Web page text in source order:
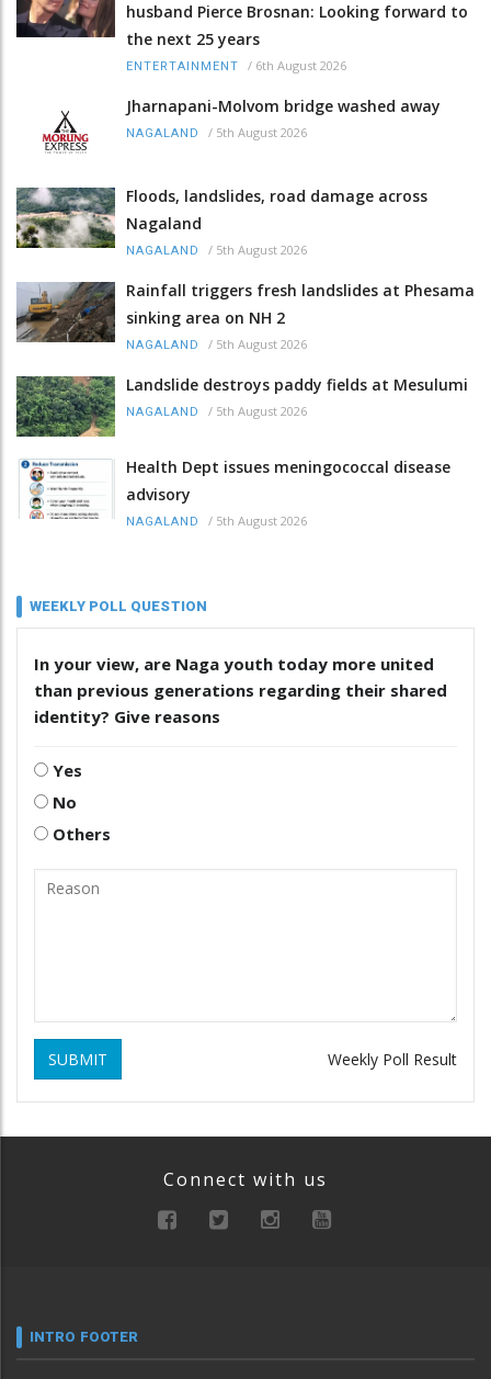
husband Pierce Brosnan: Looking forward to
the next 25 years
ENTERTAINMENT / 6th August 2026
Jharnapani-Molvom bridge washed away
NAGALAND / 5th August 2026
Floods, landslides, road damage across
Nagaland
NAGALAND / 5th August 2026
Rainfall triggers fresh landslides at Phesama
sinking area on NH 2
NAGALAND / 5th August 2026
Landslide destroys paddy fields at Mesulumi
NAGALAND / 5th August 2026
Health Dept issues meningococcal disease
advisory
NAGALAND / 5th August 2026
WEEKLY POLL QUESTION
In your view, are Naga youth today more united
than previous generations regarding their shared
identity? Give reasons
Yes
No
Others
SUBMIT Weekly Poll Result
Connect with us
INTRO FOOTER